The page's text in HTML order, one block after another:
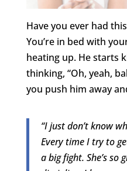
Have you ever had
You’re in bed with
heating up. He starts
thinking, “Oh, yeah,
you push him away
“I just don’t know
Every time I try to
a big fight. She’s so